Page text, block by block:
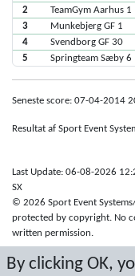
By clicking OK,
2
TeamGym Aarhus 1
3
Munkebjerg GF 1
4
Svendborg GF 30
5
Springteam Sæby 6
Seneste score: 07-04-2014
Resultat af Sport Event
Last Update: 06-08-2026
SX
© 2026 Sport Event
protected by copyright. No
written permission.